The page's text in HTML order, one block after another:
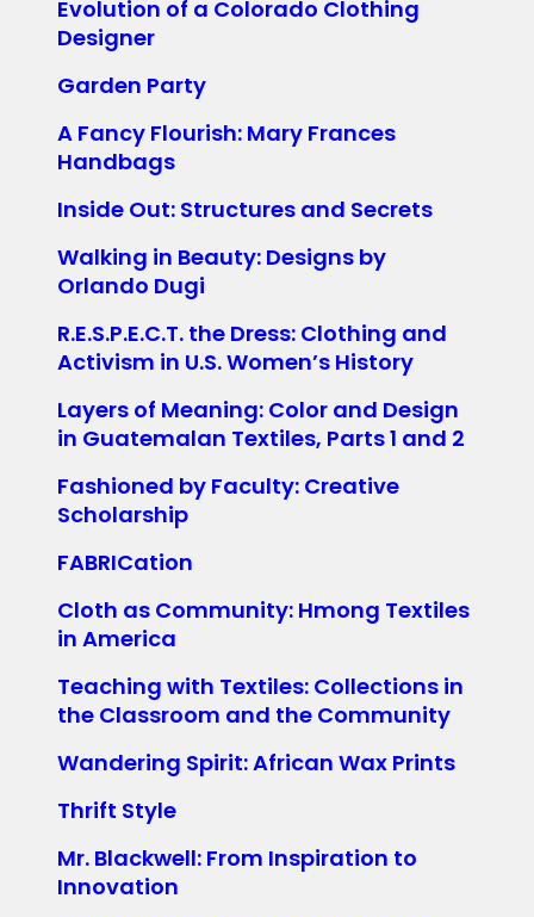
Evolution of a Colorado Clothing
Designer
Garden Party
A Fancy Flourish: Mary Frances
Handbags
Inside Out: Structures and Secrets
Walking in Beauty: Designs by
Orlando Dugi
R.E.S.P.E.C.T. the Dress: Clothing and
Activism in U.S. Women’s History
Layers of Meaning: Color and Design
in Guatemalan Textiles, Parts 1 and 2
Fashioned by Faculty: Creative
Scholarship
FABRICation
Cloth as Community: Hmong Textiles
in America
Teaching with Textiles: Collections in
the Classroom and the Community
Wandering Spirit: African Wax Prints
Thrift Style
Mr. Blackwell: From Inspiration to
Innovation